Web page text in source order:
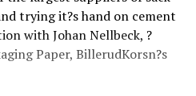
trying it?s hand on cement
with Johan Nellbeck, ?
Paper, BillerudKorsn?s